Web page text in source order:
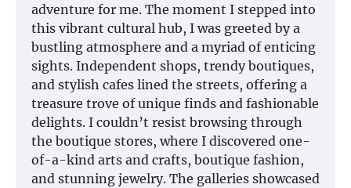
adventure for me. The moment I stepped into
this vibrant cultural hub, I was greeted by a
bustling atmosphere and a myriad of enticing
sights. Independent shops, trendy boutiques,
and stylish cafes lined the streets, offering a
treasure trove of unique finds and fashionable
delights. I couldn’t resist browsing through
the boutique stores, where I discovered one-
of-a-kind arts and crafts, boutique fashion,
and stunning jewelry. The galleries showcased